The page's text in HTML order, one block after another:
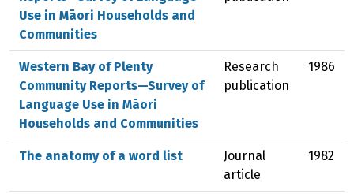
Use in Māori Households and
Communities
Western Bay of Plenty
Community Reports—Survey of
Language Use in Māori
Households and Communities
Research
publication
1986
The anatomy of a word list
Journal
article
1982